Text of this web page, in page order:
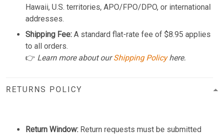
Hawaii, U.S. territories, APO/FPO/DPO, or international
addresses.
Shipping Fee: A standard flat-rate fee of $8.95 applies
to all orders.
👉 Learn more about ourShipping Policyhere.
RETURNS POLICY
Return Window: Return requests must be submitted